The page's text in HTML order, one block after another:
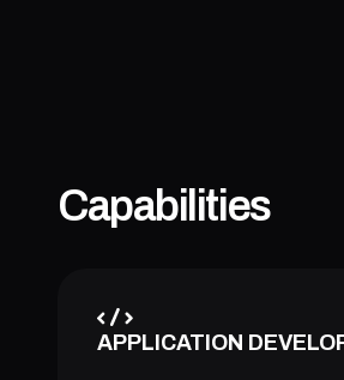
Capabilities
APPLICATION